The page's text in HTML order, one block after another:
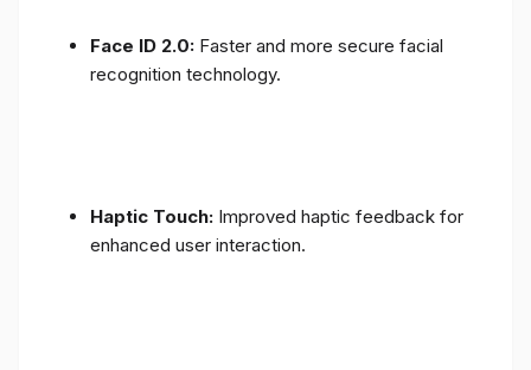
Face ID 2.0: Faster and more secure facial
recognition technology.
Haptic Touch: Improved haptic feedback for
enhanced user interaction.